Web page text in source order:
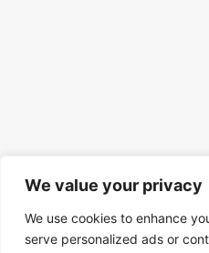
We value your privacy
We use cookies to enhance
serve personalized ads or